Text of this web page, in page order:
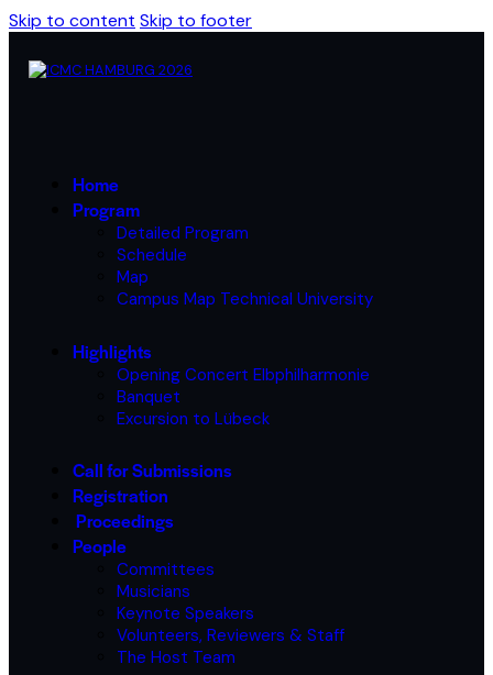
Skip to content Skip to footer
Home
Program
Detailed Program
Schedule
Map
Campus Map Technical University
Highlights
Opening Concert Elbphilharmonie
Banquet
Excursion to Lübeck
Call for Submissions
Registration
Proceedings
People
Committees
Musicians
Keynote Speakers
Volunteers, Reviewers & Staff
The Host Team